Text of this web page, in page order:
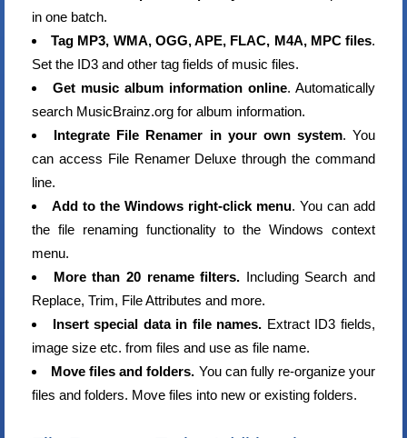
in one batch.
Tag MP3, WMA, OGG, APE, FLAC, M4A, MPC files.
Set the ID3 and other tag fields of music files.
Get music album information online. Automatically
search MusicBrainz.org for album information.
Integrate File Renamer in your own system. You
can access File Renamer Deluxe through the command
line.
Add to the Windows right-click menu. You can add
the file renaming functionality to the Windows context
menu.
More than 20 rename filters. Including Search and
Replace, Trim, File Attributes and more.
Insert special data in file names. Extract ID3 fields,
image size etc. from files and use as file name.
Move files and folders. You can fully re-organize your
files and folders. Move files into new or existing folders.